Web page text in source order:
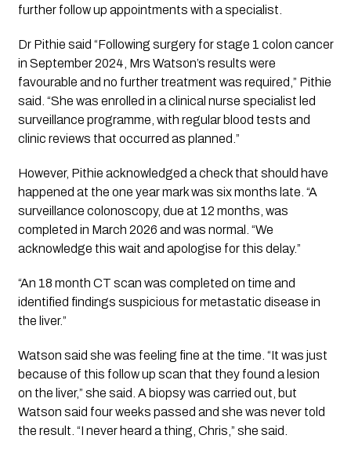
further follow up appointments with a specialist.
Dr Pithie said “Following surgery for stage 1 colon cancer
in September 2024, Mrs Watson’s results were
favourable and no further treatment was required,” Pithie
said. “She was enrolled in a clinical nurse specialist led
surveillance programme, with regular blood tests and
clinic reviews that occurred as planned.”
However, Pithie acknowledged a check that should have
happened at the one year mark was six months late. “A
surveillance colonoscopy, due at 12 months, was
completed in March 2026 and was normal. “We
acknowledge this wait and apologise for this delay.”
“An 18 month CT scan was completed on time and
identified findings suspicious for metastatic disease in
the liver.”
Watson said she was feeling fine at the time. “It was just
because of this follow up scan that they found a lesion
on the liver,” she said. A biopsy was carried out, but
Watson said four weeks passed and she was never told
the result. “I never heard a thing, Chris,” she said.